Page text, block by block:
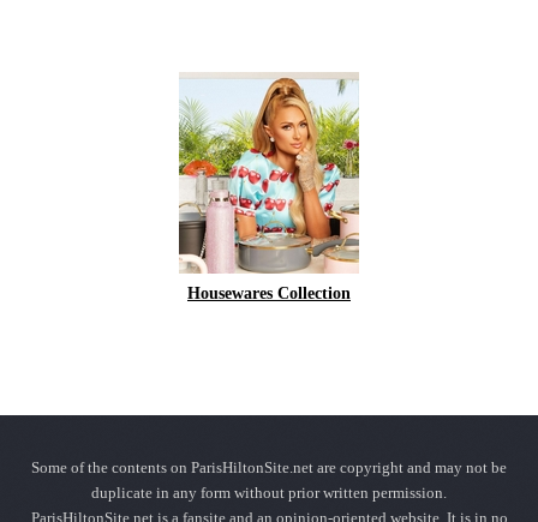
Housewares Collection
Some of the contents on ParisHiltonSite.net are copyright and may not be
duplicate in any form without prior written permission.
ParisHiltonSite.net is a fansite and an opinion-oriented website. It is in no